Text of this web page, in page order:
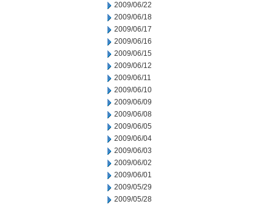
2009/06/22
2009/06/18
2009/06/17
2009/06/16
2009/06/15
2009/06/12
2009/06/11
2009/06/10
2009/06/09
2009/06/08
2009/06/05
2009/06/04
2009/06/03
2009/06/02
2009/06/01
2009/05/29
2009/05/28